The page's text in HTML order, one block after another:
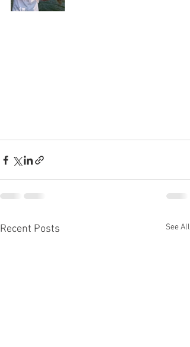
Recent Posts See All